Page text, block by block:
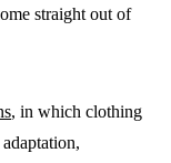
straight out of
, in which clothing